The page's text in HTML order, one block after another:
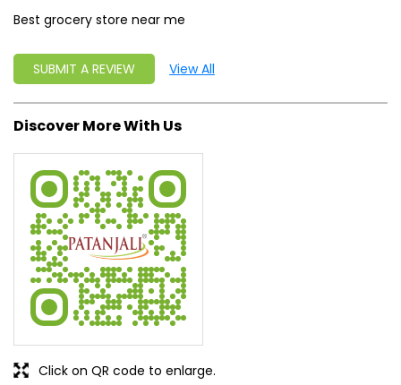
Best grocery store near me
SUBMIT A REVIEW View All
Discover More With Us
Click on QR code to enlarge.